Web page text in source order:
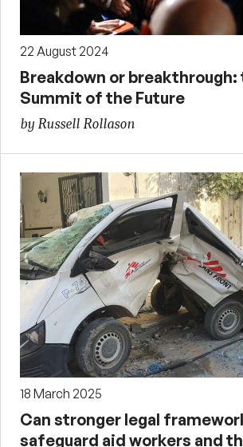
22 August 2024
Breakdown or breakthrough:
Summit of the Future
by Russell Rollason
18 March 2025
Can stronger legal
safeguard aid workers and